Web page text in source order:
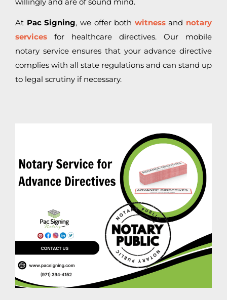
At Pac Signing, we offer both witnessand notary
services for healthcare directives. Our mobile
notary service ensures that your advance directive
complies with all state regulations and can stand up
to legal scrutiny if necessary.